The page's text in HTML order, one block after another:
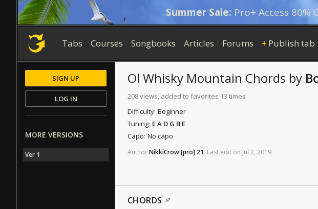
Summer Sale: Pro+ Access 80%
Tabs Courses Songbooks Articles Forums + Publish tab
Ol Whisky Mountain Chords by
208 views, added to favorites 13 times
Difficulty: Beginner
Tuning: E A D G B E
Capo: No capo
AuthorNikkiCrow[pro] 21. Last edit on Jul 2, 2019
CHORDS
SIGN UP
LOG IN
MORE VERSIONS
Ver 1